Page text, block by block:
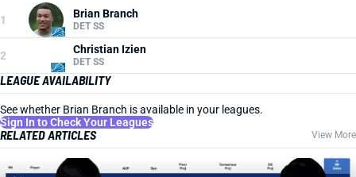
1 Brian Branch
DET SS
2 Christian Izien
DET SS
LEAGUE AVAILABILITY
See whether Brian Branch is available in your leagues.
Sign In to Check Your Leagues
RELATED ARTICLES View More